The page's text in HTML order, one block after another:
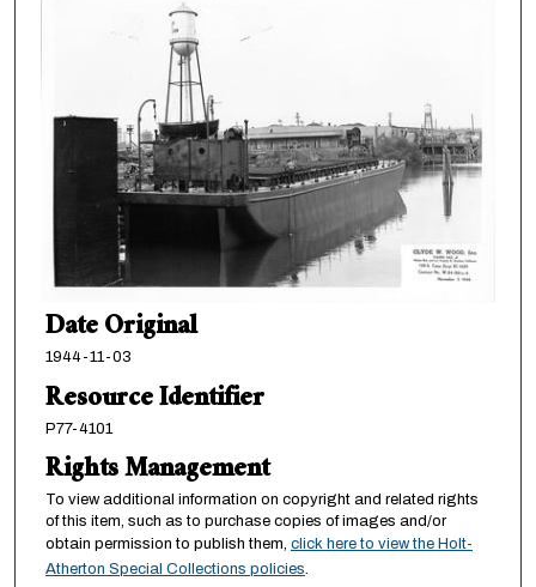
Date Original
1944-11-03
Resource Identifier
P77-4101
Rights Management
To view additional information on copyright and related rights
of this item, such as to purchase copies of images and/or
obtain permission to publish them, click here to view the Holt-
Atherton Special Collections policies